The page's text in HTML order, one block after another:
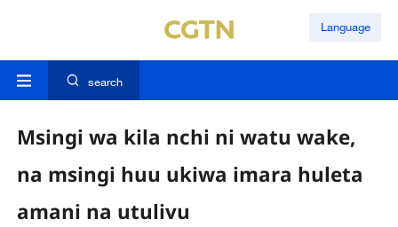
Language
search
Msingi wa kila nchi ni watu wake,
na msingi huu ukiwa imara huleta
amani na utulivu